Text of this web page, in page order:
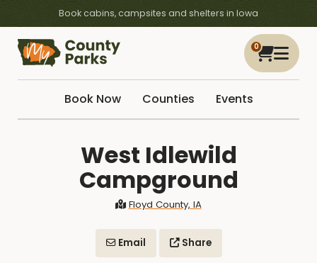
Book cabins, campsites and shelters in Iowa
0
Book Now Counties Events
West Idlewild
Campground
Floyd County, IA
Email Share